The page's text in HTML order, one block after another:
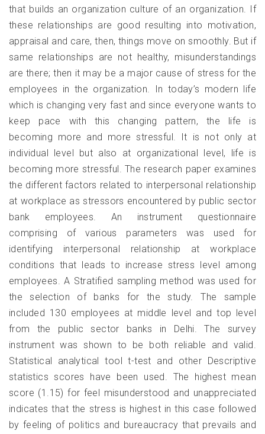
that builds an organization culture of an organization. If
these relationships are good resulting into motivation,
appraisal and care, then, things move on smoothly. But if
same relationships are not healthy, misunderstandings
are there; then it may be a major cause of stress for the
employees in the organization. In today’s modern life
which is changing very fast and since everyone wants to
keep pace with this changing pattern, the life is
becoming more and more stressful. It is not only at
individual level but also at organizational level, life is
becoming more stressful. The research paper examines
the different factors related to interpersonal relationship
at workplace as stressors encountered by public sector
bank employees. An instrument questionnaire
comprising of various parameters was used for
identifying interpersonal relationship at workplace
conditions that leads to increase stress level among
employees. A Stratified sampling method was used for
the selection of banks for the study. The sample
included 130 employees at middle level and top level
from the public sector banks in Delhi. The survey
instrument was shown to be both reliable and valid.
Statistical analytical tool t-test and other Descriptive
statistics scores have been used. The highest mean
score (1.15) for feel misunderstood and unappreciated
indicates that the stress is highest in this case followed
by feeling of politics and bureaucracy that prevails and